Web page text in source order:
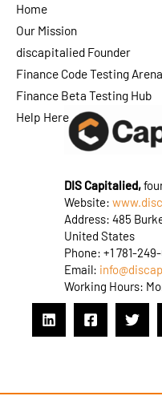
Home
Our Mission
discapitalied Founder
Finance Code Testing Arena
Finance Beta Testing Hub
Help Here
DIS Capitalied,
Website:
Address: 485
United States
Phone: +1 781-
Email:
Working Hours: